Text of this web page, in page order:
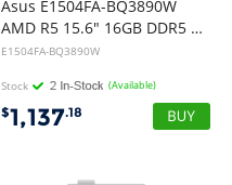
Asus E1504FA-BQ3890W
AMD R5 15.6" 16GB DDR5 512GB SSD W11 Notebook
E1504FA-BQ3890W
Stock (Available)
$1,137.18